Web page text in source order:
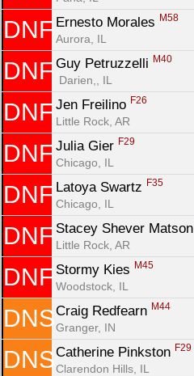
DNF Ernesto Morales M58
Aurora, IL
DNF Guy Petruzzelli M40
Darien,, IL
DNF Jen Freilino F26
Little Rock, AR
DNF Julia Gier F29
Chicago, IL
DNF Latoya Swartz F35
Chicago, IL
DNF Stacey Shever Matson
Little Rock, AR
DNF Stormy Kies M45
Woodstock, IL
DNS Craig Redfearn M44
Granger, IN
DNS Catherine Pinkston F29
Clarendon Hills, IL